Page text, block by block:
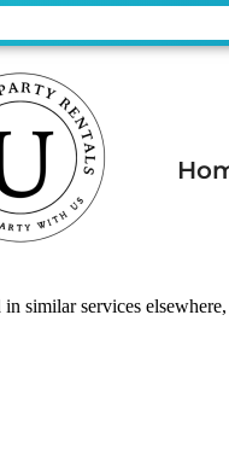
slide rental
similar services